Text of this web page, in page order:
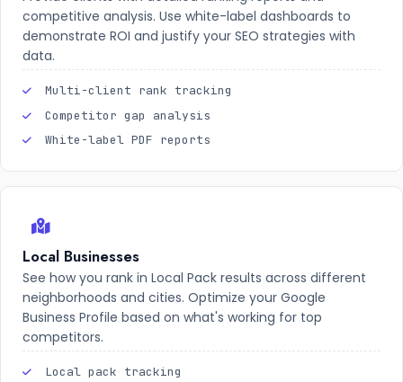
competitive analysis. Use white-label dashboards to
demonstrate ROI and justify your SEO strategies with
data.
Multi-client rank tracking
Competitor gap analysis
White-label PDF reports
Local Businesses
See how you rank in Local Pack results across different
neighborhoods and cities. Optimize your Google
Business Profile based on what's working for top
competitors.
Local pack tracking